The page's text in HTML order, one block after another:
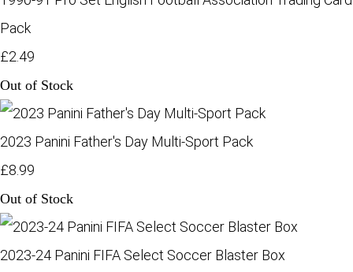
Pack
£2.49
Out of Stock
2023 Panini Father's Day Multi-Sport Pack
£8.99
Out of Stock
2023-24 Panini FIFA Select Soccer Blaster Box